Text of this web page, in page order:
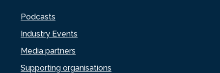
Podcasts
Industry Events
Media partners
Supporting organisations